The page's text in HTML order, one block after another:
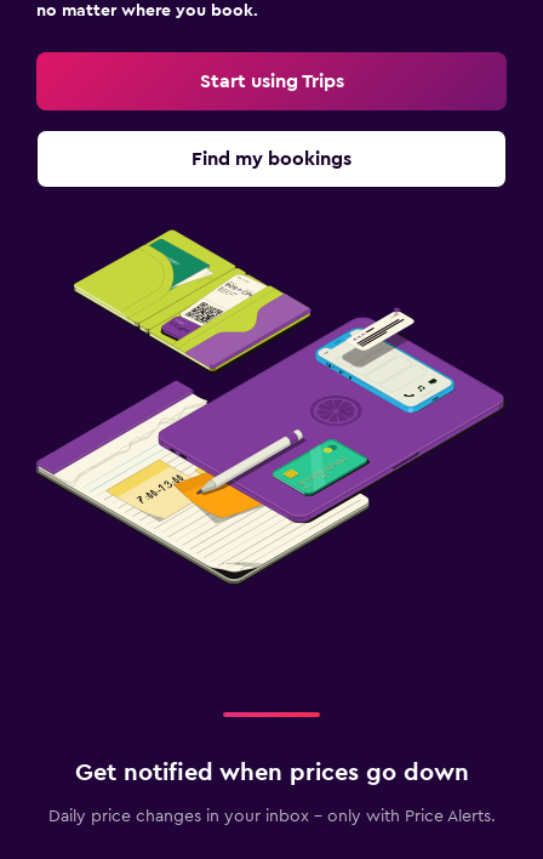
no matter where you book.
Start using Trips
Find my bookings
Get notified when prices go down
Daily price changes in your inbox - only with Price Alerts.